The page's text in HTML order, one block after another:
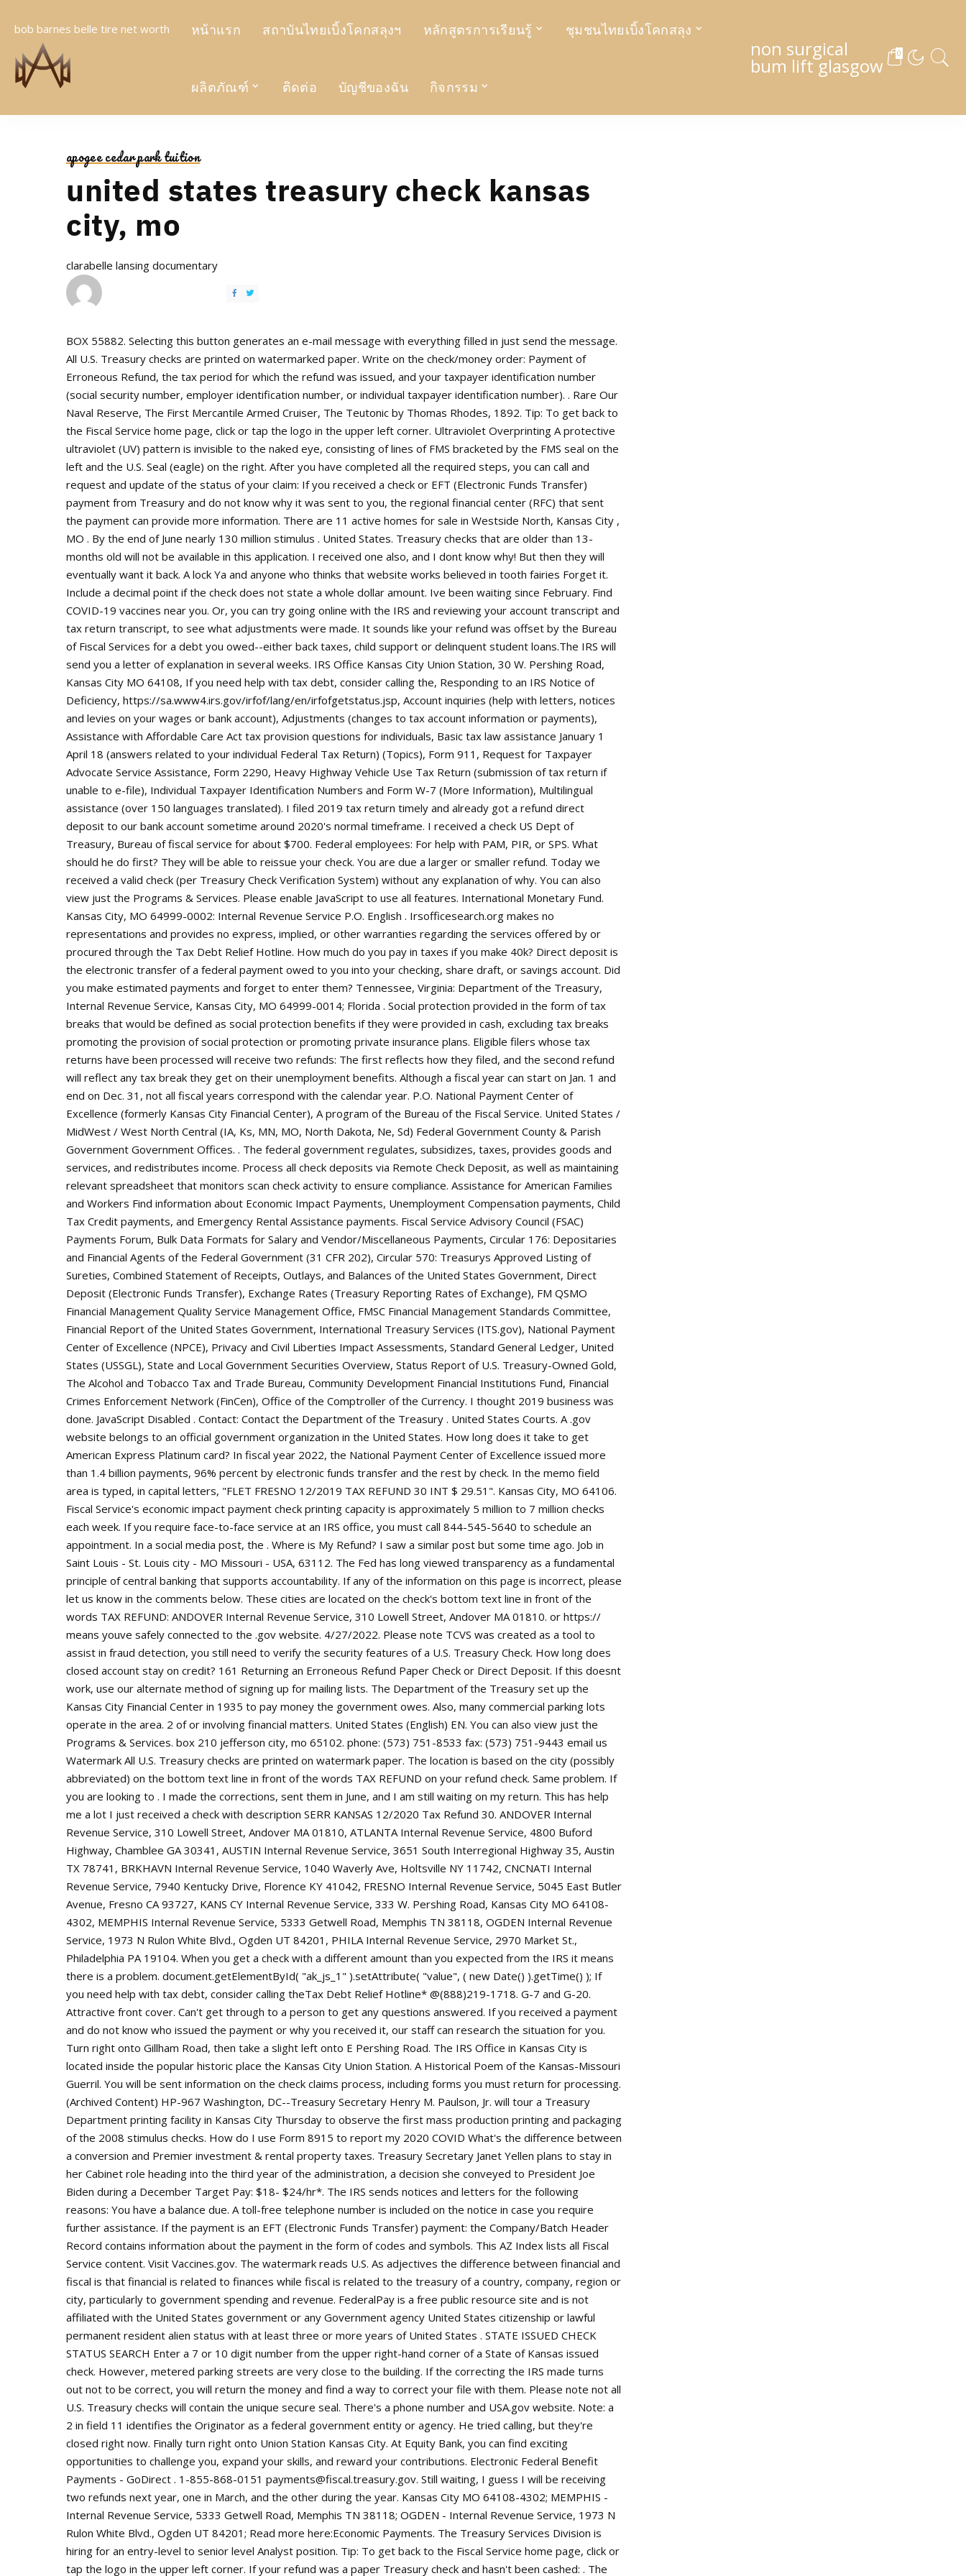
bob barnes belle tire net worth หน้าแรก สถาบันไทยเบิ้งโคกสลุงฯ หลักสูตรการเรียนรู้ ชุมชนไทยเบิ้งโคกสลุง
ผลิตภัณฑ์ ติดต่อ บัญชีของฉัน กิจกรรม
non surgical
bum lift glasgow
0
apogee cedar park tuition
united states treasury check kansas
city, mo
clarabelle lansing documentary
BOX 55882. Selecting this button generates an e-mail message with everything filled in just send the message. All U.S. Treasury checks are printed on watermarked paper. Write on the check/money order: Payment of Erroneous Refund, the tax period for which the refund was issued, and your taxpayer identification number (social security number, employer identification number, or individual taxpayer identification number). . Rare Our Naval Reserve, The First Mercantile Armed Cruiser, The Teutonic by Thomas Rhodes, 1892. Tip: To get back to the Fiscal Service home page, click or tap the logo in the upper left corner. Ultraviolet Overprinting A protective ultraviolet (UV) pattern is invisible to the naked eye, consisting of lines of FMS bracketed by the FMS seal on the left and the U.S. Seal (eagle) on the right. After you have completed all the required steps, you can call and request and update of the status of your claim: If you received a check or EFT (Electronic Funds Transfer) payment from Treasury and do not know why it was sent to you, the regional financial center (RFC) that sent the payment can provide more information. There are 11 active homes for sale in Westside North, Kansas City , MO . By the end of June nearly 130 million stimulus . United States. Treasury checks that are older than 13-months old will not be available in this application. I received one also, and I dont know why! But then they will eventually want it back. A lock Ya and anyone who thinks that website works believed in tooth fairies Forget it. Include a decimal point if the check does not state a whole dollar amount. Ive been waiting since February. Find COVID-19 vaccines near you. Or, you can try going online with the IRS and reviewing your account transcript and tax return transcript, to see what adjustments were made. It sounds like your refund was offset by the Bureau of Fiscal Services for a debt you owed--either back taxes, child support or delinquent student loans.The IRS will send you a letter of explanation in several weeks. IRS Office Kansas City Union Station, 30 W. Pershing Road, Kansas City MO 64108, If you need help with tax debt, consider calling the, Responding to an IRS Notice of Deficiency, https://sa.www4.irs.gov/irfof/lang/en/irfofgetstatus.jsp, Account inquiries (help with letters, notices and levies on your wages or bank account), Adjustments (changes to tax account information or payments), Assistance with Affordable Care Act tax provision questions for individuals, Basic tax law assistance January 1 April 18 (answers related to your individual Federal Tax Return) (Topics), Form 911, Request for Taxpayer Advocate Service Assistance, Form 2290, Heavy Highway Vehicle Use Tax Return (submission of tax return if unable to e-file), Individual Taxpayer Identification Numbers and Form W-7 (More Information), Multilingual assistance (over 150 languages translated). I filed 2019 tax return timely and already got a refund direct deposit to our bank account sometime around 2020's normal timeframe. I received a check US Dept of Treasury, Bureau of fiscal service for about $700. Federal employees: For help with PAM, PIR, or SPS. What should he do first? They will be able to reissue your check. You are due a larger or smaller refund. Today we received a valid check (per Treasury Check Verification System) without any explanation of why. You can also view just the Programs & Services. Please enable JavaScript to use all features. International Monetary Fund. Kansas City, MO 64999-0002: Internal Revenue Service P.O. English . Irsofficesearch.org makes no representations and provides no express, implied, or other warranties regarding the services offered by or procured through the Tax Debt Relief Hotline. How much do you pay in taxes if you make 40k? Direct deposit is the electronic transfer of a federal payment owed to you into your checking, share draft, or savings account. Did you make estimated payments and forget to enter them? Tennessee, Virginia: Department of the Treasury, Internal Revenue Service, Kansas City, MO 64999-0014; Florida . Social protection provided in the form of tax breaks that would be defined as social protection benefits if they were provided in cash, excluding tax breaks promoting the provision of social protection or promoting private insurance plans. Eligible filers whose tax returns have been processed will receive two refunds: The first reflects how they filed, and the second refund will reflect any tax break they get on their unemployment benefits. Although a fiscal year can start on Jan. 1 and end on Dec. 31, not all fiscal years correspond with the calendar year. P.O. National Payment Center of Excellence (formerly Kansas City Financial Center), A program of the Bureau of the Fiscal Service. United States / MidWest / West North Central (IA, Ks, MN, MO, North Dakota, Ne, Sd) Federal Government County & Parish Government Government Offices. . The federal government regulates, subsidizes, taxes, provides goods and services, and redistributes income. Process all check deposits via Remote Check Deposit, as well as maintaining relevant spreadsheet that monitors scan check activity to ensure compliance. Assistance for American Families and Workers Find information about Economic Impact Payments, Unemployment Compensation payments, Child Tax Credit payments, and Emergency Rental Assistance payments. Fiscal Service Advisory Council (FSAC) Payments Forum, Bulk Data Formats for Salary and Vendor/Miscellaneous Payments, Circular 176: Depositaries and Financial Agents of the Federal Government (31 CFR 202), Circular 570: Treasurys Approved Listing of Sureties, Combined Statement of Receipts, Outlays, and Balances of the United States Government, Direct Deposit (Electronic Funds Transfer), Exchange Rates (Treasury Reporting Rates of Exchange), FM QSMO Financial Management Quality Service Management Office, FMSC Financial Management Standards Committee, Financial Report of the United States Government, International Treasury Services (ITS.gov), National Payment Center of Excellence (NPCE), Privacy and Civil Liberties Impact Assessments, Standard General Ledger, United States (USSGL), State and Local Government Securities Overview, Status Report of U.S. Treasury-Owned Gold, The Alcohol and Tobacco Tax and Trade Bureau, Community Development Financial Institutions Fund, Financial Crimes Enforcement Network (FinCen), Office of the Comptroller of the Currency. I thought 2019 business was done. JavaScript Disabled . Contact: Contact the Department of the Treasury . United States Courts. A .gov website belongs to an official government organization in the United States. How long does it take to get American Express Platinum card? In fiscal year 2022, the National Payment Center of Excellence issued more than 1.4 billion payments, 96% percent by electronic funds transfer and the rest by check. In the memo field area is typed, in capital letters, "FLET FRESNO 12/2019 TAX REFUND 30 INT $ 29.51". Kansas City, MO 64106. Fiscal Service's economic impact payment check printing capacity is approximately 5 million to 7 million checks each week. If you require face-to-face service at an IRS office, you must call 844-545-5640 to schedule an appointment. In a social media post, the . Where is My Refund? I saw a similar post but some time ago. Job in Saint Louis - St. Louis city - MO Missouri - USA, 63112. The Fed has long viewed transparency as a fundamental principle of central banking that supports accountability. If any of the information on this page is incorrect, please let us know in the comments below. These cities are located on the check's bottom text line in front of the words TAX REFUND: ANDOVER Internal Revenue Service, 310 Lowell Street, Andover MA 01810. or https:// means youve safely connected to the .gov website. 4/27/2022. Please note TCVS was created as a tool to assist in fraud detection, you still need to verify the security features of a U.S. Treasury Check. How long does closed account stay on credit? 161 Returning an Erroneous Refund Paper Check or Direct Deposit. If this doesnt work, use our alternate method of signing up for mailing lists. The Department of the Treasury set up the Kansas City Financial Center in 1935 to pay money the government owes. Also, many commercial parking lots operate in the area. 2 of or involving financial matters. United States (English) EN. You can also view just the Programs & Services. box 210 jefferson city, mo 65102. phone: (573) 751-8533 fax: (573) 751-9443 email us Watermark All U.S. Treasury checks are printed on watermark paper. The location is based on the city (possibly abbreviated) on the bottom text line in front of the words TAX REFUND on your refund check. Same problem. If you are looking to . I made the corrections, sent them in June, and I am still waiting on my return. This has help me a lot I just received a check with description SERR KANSAS 12/2020 Tax Refund 30. ANDOVER Internal Revenue Service, 310 Lowell Street, Andover MA 01810, ATLANTA Internal Revenue Service, 4800 Buford Highway, Chamblee GA 30341, AUSTIN Internal Revenue Service, 3651 South Interregional Highway 35, Austin TX 78741, BRKHAVN Internal Revenue Service, 1040 Waverly Ave, Holtsville NY 11742, CNCNATI Internal Revenue Service, 7940 Kentucky Drive, Florence KY 41042, FRESNO Internal Revenue Service, 5045 East Butler Avenue, Fresno CA 93727, KANS CY Internal Revenue Service, 333 W. Pershing Road, Kansas City MO 64108-4302, MEMPHIS Internal Revenue Service, 5333 Getwell Road, Memphis TN 38118, OGDEN Internal Revenue Service, 1973 N Rulon White Blvd., Ogden UT 84201, PHILA Internal Revenue Service, 2970 Market St., Philadelphia PA 19104. When you get a check with a different amount than you expected from the IRS it means there is a problem. document.getElementById( "ak_js_1" ).setAttribute(